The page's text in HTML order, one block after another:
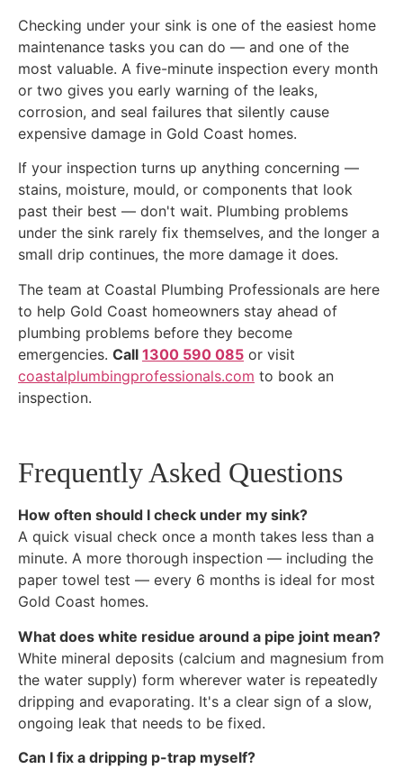
Checking under your sink is one of the easiest home
maintenance tasks you can do — and one of the
most valuable. A five-minute inspection every month
or two gives you early warning of the leaks,
corrosion, and seal failures that silently cause
expensive damage in Gold Coast homes.
If your inspection turns up anything concerning —
stains, moisture, mould, or components that look
past their best — don't wait. Plumbing problems
under the sink rarely fix themselves, and the longer a
small drip continues, the more damage it does.
The team at Coastal Plumbing Professionals are here
to help Gold Coast homeowners stay ahead of
plumbing problems before they become
emergencies. Call 1300 590 085 or visit
coastalplumbingprofessionals.com to book an
inspection.
Frequently Asked Questions
How often should I check under my sink?
A quick visual check once a month takes less than a
minute. A more thorough inspection — including the
paper towel test — every 6 months is ideal for most
Gold Coast homes.
What does white residue around a pipe joint mean?
White mineral deposits (calcium and magnesium from
the water supply) form wherever water is repeatedly
dripping and evaporating. It's a clear sign of a slow,
ongoing leak that needs to be fixed.
Can I fix a dripping p-trap myself?